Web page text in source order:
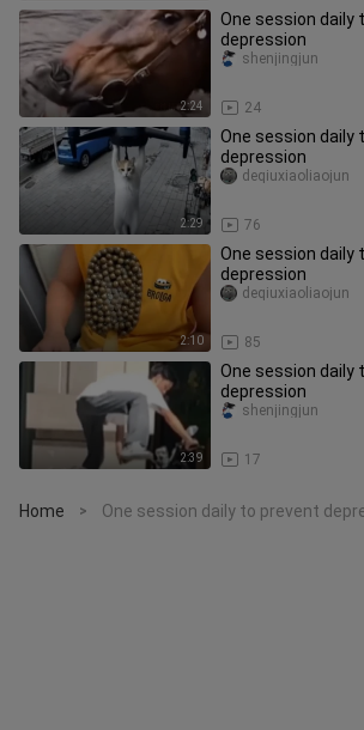
2:24
One session daily
depression
24
shenjingjun
2:29
One session daily
depression
76
deqiuxiaoliaojun
2:10
One session daily
depression
85
deqiuxiaoliaojun
2:39
One session daily
depression
17
shenjingjun
Home > One session daily to prevent